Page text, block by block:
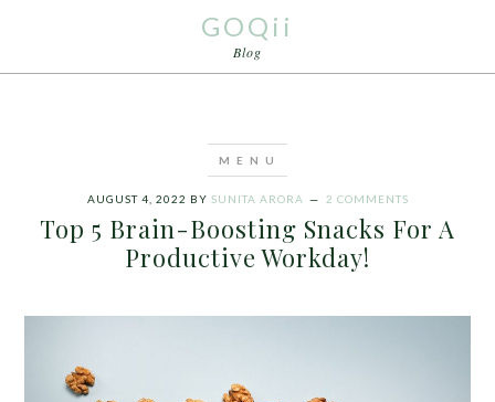
GOQii
Blog
AUGUST 4, 2022 BY SUNITA ARORA 2 COMMENTS
Top 5 Brain-Boosting Snacks For A
Productive Workday!